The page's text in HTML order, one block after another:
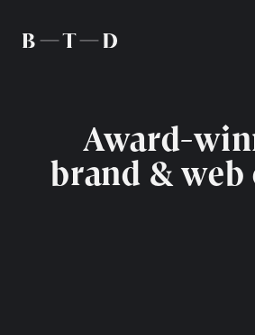
Award-
brand & web